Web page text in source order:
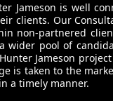
Jameson is well
clients. Our
non-partnered
wider pool of
Jameson
is taken to the
a timely manner.